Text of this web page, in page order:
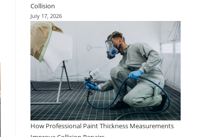
Collision
July 17, 2026
How Professional Paint Thickness Measurements